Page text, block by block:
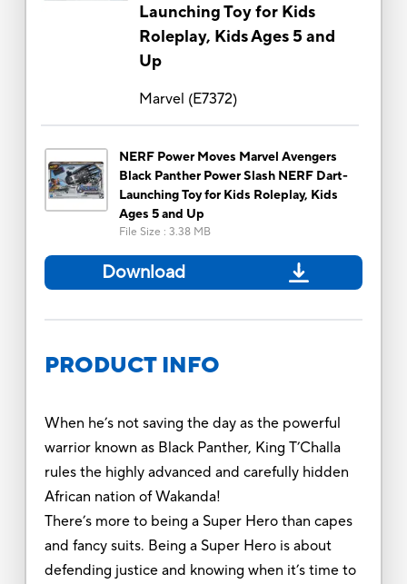
Launching Toy for Kids
Roleplay, Kids Ages 5 and
Up
Marvel (E7372)
NERF Power Moves Marvel Avengers
Black Panther Power Slash NERF Dart-
Launching Toy for Kids Roleplay, Kids
Ages 5 and Up
File Size : 3.38 MB
Download
PRODUCT INFO
When he’s not saving the day as the powerful
warrior known as Black Panther, King T’Challa
rules the highly advanced and carefully hidden
African nation of Wakanda!
There’s more to being a Super Hero than capes
and fancy suits. Being a Super Hero is about
defending justice and knowing when it’s time to